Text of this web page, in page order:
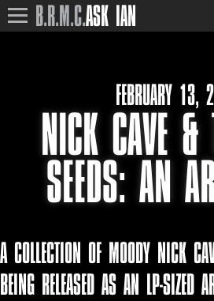
B.R.M.C.ASK IAN
FEBRUARY 13,
NICK CAVE &
SEEDS: AN
A COLLECTION OF MOODY NICK
BEING RELEASED AS AN LP-SIZED